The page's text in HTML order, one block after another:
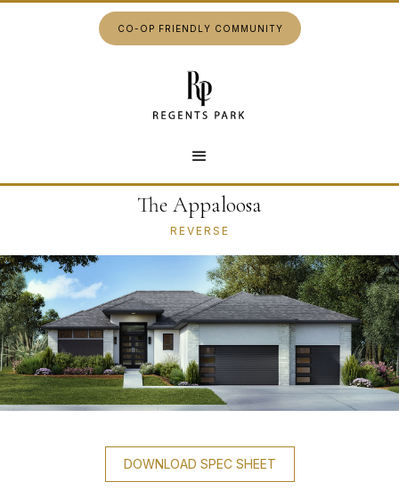
CO-OP FRIENDLY COMMUNITY
The Appaloosa
REVERSE
DOWNLOAD SPEC SHEET